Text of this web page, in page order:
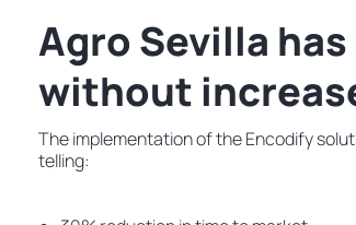
Agro Sevilla
without
The implementation of the Encodify
telling: